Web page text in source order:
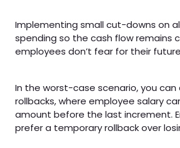
Implementing small cut-downs on
spending so the cash flow remains
employees don’t fear for their
In the worst-case scenario, you can
rollbacks, where employee salary
amount before the last increment.
prefer a temporary rollback over